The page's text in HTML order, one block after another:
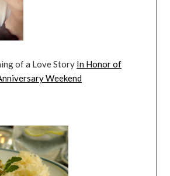
of a Love Story In Honor of
Weekend